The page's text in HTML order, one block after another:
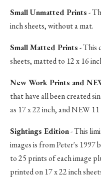
Small Unmatted Prints-
inch sheets, without a mat.
Small Matted Prints- This
sheets, matted to 12 x 16
New Work Prints and
that have all been created
as 17 x 22 inch, and NEW
Sightings Edition- This
images is from Peter's 1997
to 25 prints of each image
printed on 17 x 22 inch